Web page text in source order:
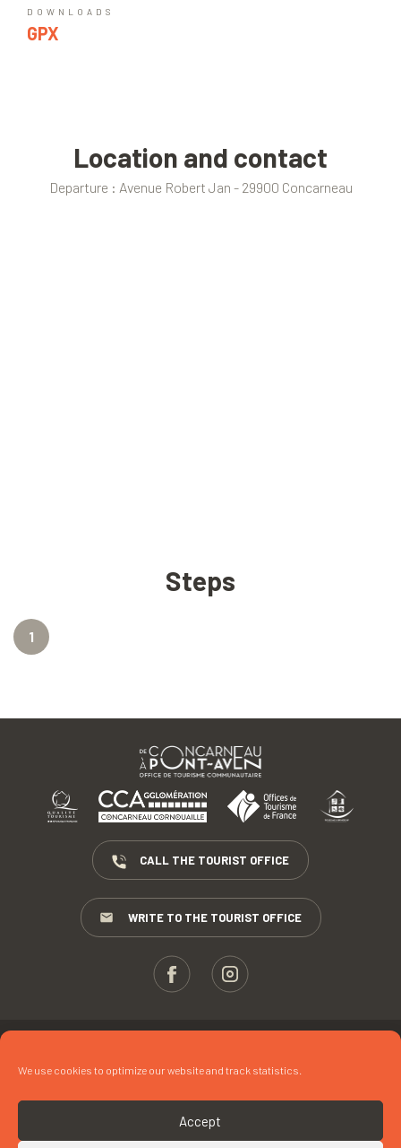
We use cookies to optimize our website and track statistics.
Accept
DOWNLOADS
GPX
Location and contact
Departure : Avenue Robert Jan - 29900 Concarneau
Steps
1
CALL THE TOURIST OFFICE
WRITE TO THE TOURIST OFFICE